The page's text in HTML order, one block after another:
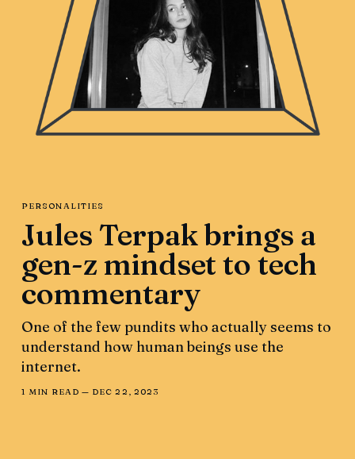
PERSONALITIES
Jules Terpak brings a
gen-z mindset to tech
commentary
One of the few pundits who actually seems to
understand how human beings use the
internet.
1 MIN READ — DEC 22, 2023